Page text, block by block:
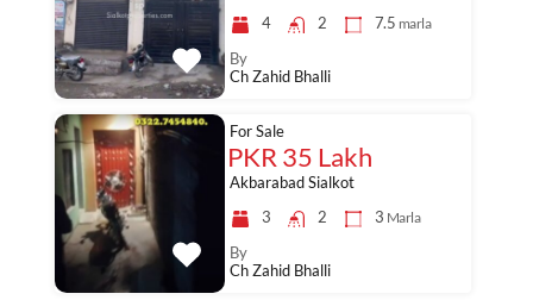
4
2 7.5 marla
By
Ch Zahid Bhalli
Akbarabad Sialkot
3
2 3 Marla
For Sale
PKR 35 Lakh
By
Ch Zahid Bhalli